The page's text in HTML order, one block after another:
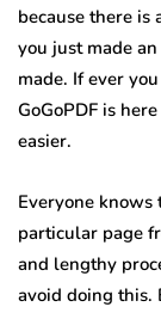
because there is
you just made
made. If ever
GoGoPDF is
easier.
Everyone knows
particular page
and lengthy
avoid doing this.